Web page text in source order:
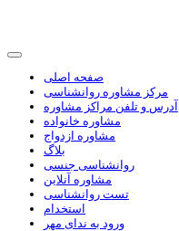
صفحه اصلی
مرکز مشاوره روانشناسی
آدرس و تلفن مراکز مشاوره
مشاوره خانواده
مشاوره ازدواج
بلاگ
روانشناسی جنسی
مشاوره آنلاین
تست روانشناسی
استخدام
ورود به ندای مهر